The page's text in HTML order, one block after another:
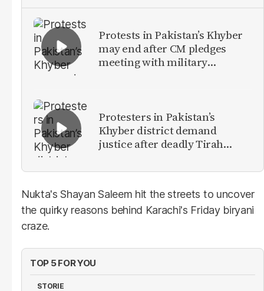
Protests in Pakistan’s Khyber
may end after CM pledges
meeting with military
Protesters in Pakistan’s
Khyber district demand
justice after deadly Tirah
Nukta's Shayan Saleem hit the streets to uncover
the quirky reasons behind Karachi's Friday biryani
craze.
TOP 5 FOR YOU
STORIE